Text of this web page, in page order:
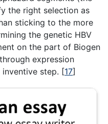
the right selection as
sticking to the more
the genetic HBV
on the part of Biogen
expression
step. [17]